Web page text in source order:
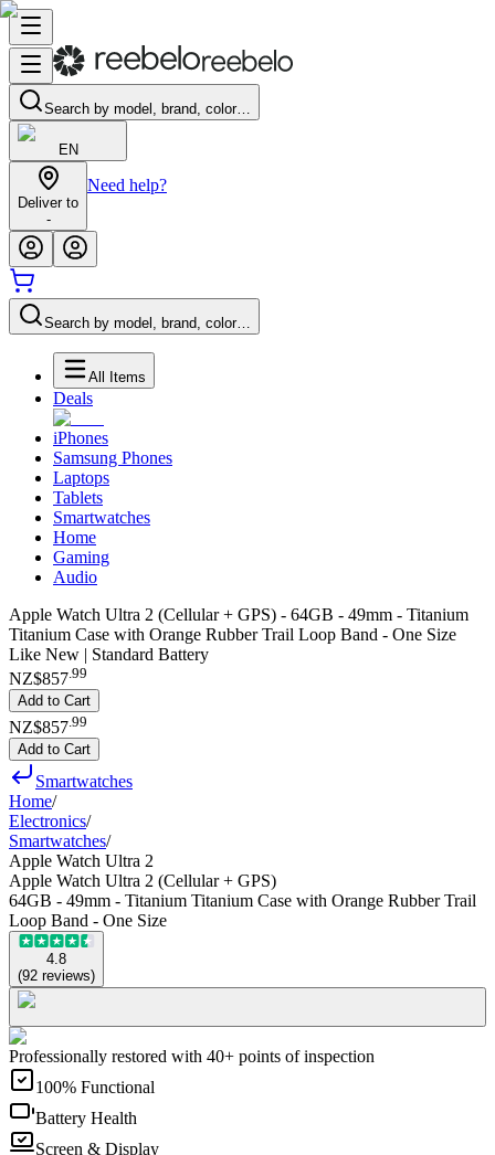
Search by model, brand, color…
EN
Deliver to
-
Need help?
Search by model, brand, color…
All Items
Deals
iPhones
Samsung Phones
Laptops
Tablets
Smartwatches
Home
Gaming
Audio
Apple Watch Ultra 2 (Cellular + GPS) - 64GB - 49mm - Titanium
Titanium Case with Orange Rubber Trail Loop Band - One Size
Like New | Standard Battery
NZ$857.99
Add to Cart
NZ$857 99
Add to Cart
Smartwatches
Home/
Electronics/
Smartwatches/
Apple Watch Ultra 2
Apple Watch Ultra 2 (Cellular + GPS)
64GB - 49mm - Titanium Titanium Case with Orange Rubber Trail
Loop Band - One Size
4.8
(92 reviews)
Professionally restored with 40+ points of inspection
100% Functional
Battery Health
Screen & Display